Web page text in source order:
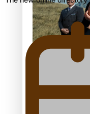
Air New